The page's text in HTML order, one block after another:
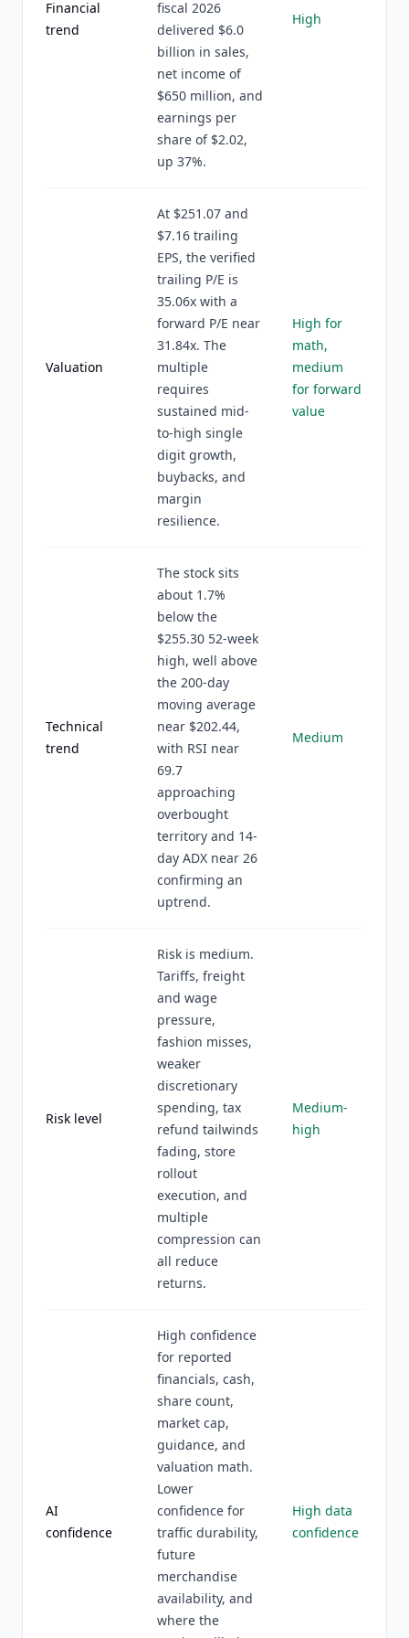
Financial
trend
fiscal 2026
delivered $6.0
billion in sales,
net income of
$650 million, and
earnings per
share of $2.02,
up 37%.
High
Valuation
At $251.07 and
$7.16 trailing
EPS, the verified
trailing P/E is
35.06x with a
forward P/E near
31.84x. The
multiple
requires
sustained mid-
to-high single
digit growth,
buybacks, and
margin
resilience.
High for
math,
medium
for forward
value
Technical
trend
The stock sits
about 1.7%
below the
$255.30 52-week
high, well above
the 200-day
moving average
near $202.44,
with RSI near
69.7
approaching
overbought
territory and 14-
day ADX near 26
confirming an
uptrend.
Medium
Risk level
Risk is medium.
Tariffs, freight
and wage
pressure,
fashion misses,
weaker
discretionary
spending, tax
refund tailwinds
fading, store
rollout
execution, and
multiple
compression can
all reduce
returns.
Medium-
high
AI
confidence
High confidence
for reported
financials, cash,
share count,
market cap,
guidance, and
valuation math.
Lower
confidence for
traffic durability,
future
merchandise
availability, and
where the
High data
confidence